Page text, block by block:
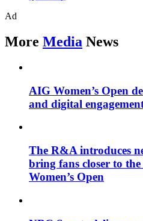
Ad
More Media News
AIG Women’s Open
and digital
The R&A introduces
bring fans closer to
Women’s Open